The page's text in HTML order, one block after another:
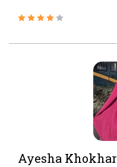
Ayesha Khokhar